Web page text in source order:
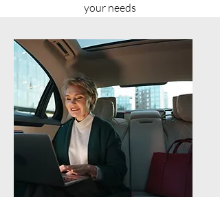
your needs